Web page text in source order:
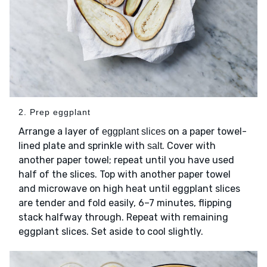
2. Prep eggplant
Arrange a layer of eggplant slices on a paper towel-
lined plate and sprinkle with salt. Cover with
another paper towel; repeat until you have used
half of the slices. Top with another paper towel
and microwave on high heat until eggplant slices
are tender and fold easily, 6–7 minutes, flipping
stack halfway through. Repeat with remaining
eggplant slices. Set aside to cool slightly.